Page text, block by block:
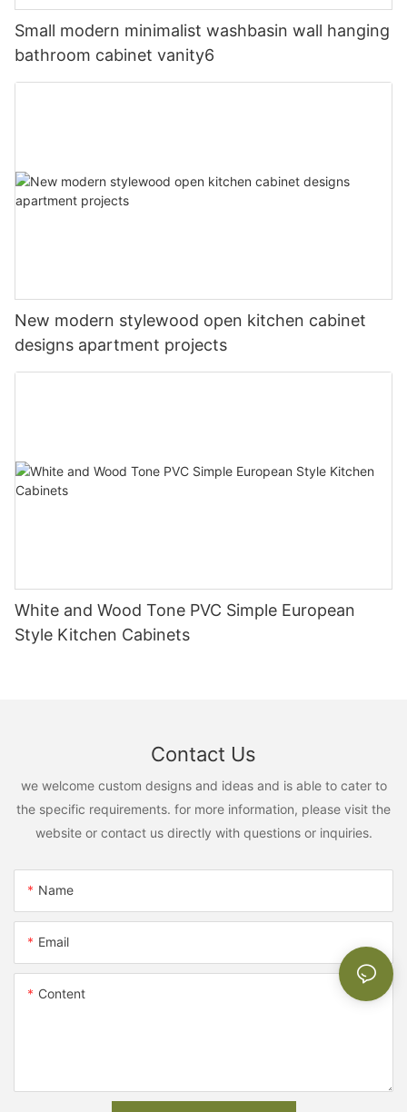
Small modern minimalist washbasin wall hanging
bathroom cabinet vanity6
New modern stylewood open kitchen cabinet
designs apartment projects
White and Wood Tone PVC Simple European
Style Kitchen Cabinets
Contact Us
we welcome custom designs and ideas and is able to cater to
the specific requirements. for more information, please visit the
website or contact us directly with questions or inquiries.
Name
Email
Content